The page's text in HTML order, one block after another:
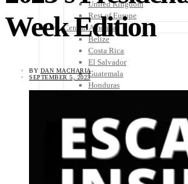
United Kingdom
Rest of Europe
Central America
Belize
Costa Rica
El Salvador
Guatemala
Honduras
Others
Africa
Asia
Australia
South America
Week Edition
BY DAN MACHARIA
SEPTEMBER 5, 2023